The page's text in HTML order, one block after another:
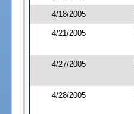
4/18/2005
4/21/2005
4/27/2005
4/28/2005